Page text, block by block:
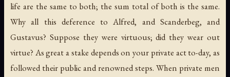
life are the same to both; the sum total of both is the same.
Why all this deference to Alfred, and Scanderbeg, and
Gustavus? Suppose they were virtuous; did they wear out
virtue? As great a stake depends on your private act to-day, as
followed their public and renowned steps. When private men